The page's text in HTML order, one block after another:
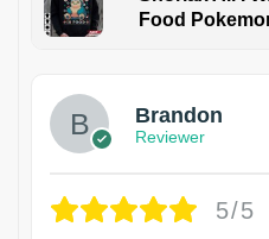
Food
Brandon
Reviewer
5/5